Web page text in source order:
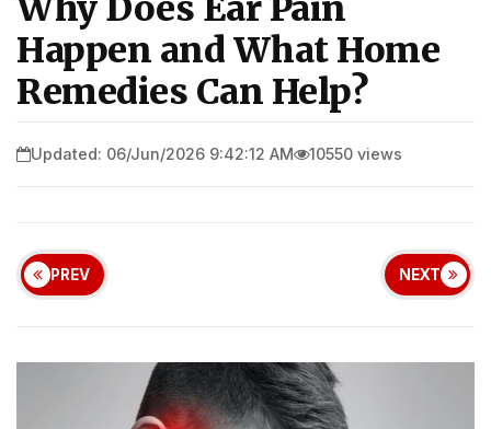
Why Does Ear Pain
Happen and What Home
Remedies Can Help?
Updated: 06/Jun/2026 9:42:12 AM 10550 views
PREV NEXT